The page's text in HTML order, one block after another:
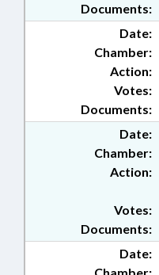
Documents:
Date:
Chamber:
Action:
Documents:
Votes:
Date:
Chamber:
Action:
Documents:
Votes:
Date: